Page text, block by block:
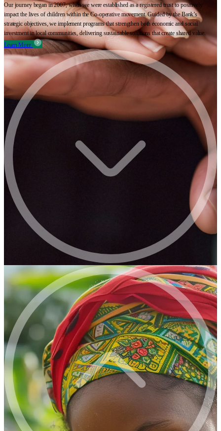
Our journey began in 2007, when we were established as a registered trust to positively
impact the lives of children within the Co-operative movement. Guided by the Bank’s
strategic objectives, we implement programs that strengthen both economic and social
investment in local communities, delivering sustainable solutions that create shared value.
Learn More